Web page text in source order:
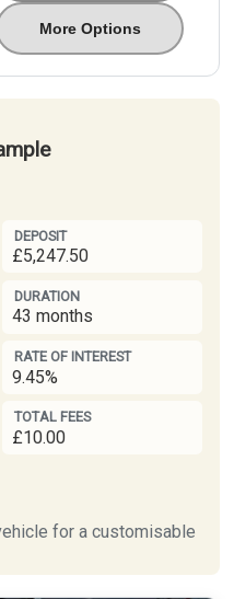
More Options
DEPOSIT
£5,247.50
DURATION
43 months
RATE OF INTEREST
9.45%
TOTAL FEES
£10.00
for a customisable